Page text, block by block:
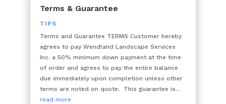
Terms & Guarantee
TIPS
Terms and Guarantee TERMS Customer hereby
agrees to pay Wendland Landscape Services
Inc. a 50% minimum down payment at the time
of order and agrees to pay the entire balance
due immediately upon completion unless other
terms are noted on quote. This guarantee is...
read more